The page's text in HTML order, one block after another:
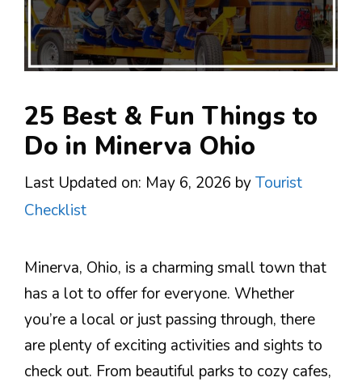
25 Best & Fun Things to
Do in Minerva Ohio
Last Updated on: May 6, 2026 byTourist
Checklist
Minerva, Ohio, is a charming small town that
has a lot to offer for everyone. Whether
you’re a local or just passing through, there
are plenty of exciting activities and sights to
check out. From beautiful parks to cozy cafes,